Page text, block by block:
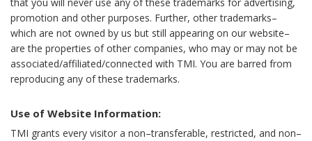
that you will never use any of these trademarks for advertising,
promotion and other purposes. Further, other trademarks–
which are not owned by us but still appearing on our website–
are the properties of other companies, who may or may not be
associated/affiliated/connected with TMI. You are barred from
reproducing any of these trademarks.
Use of Website Information:
TMI grants every visitor a non–transferable, restricted, and non–